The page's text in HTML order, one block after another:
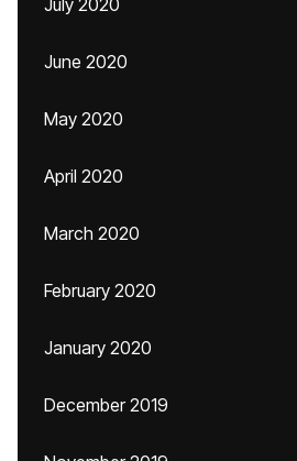
July 2020
June 2020
May 2020
April 2020
March 2020
February 2020
January 2020
December 2019